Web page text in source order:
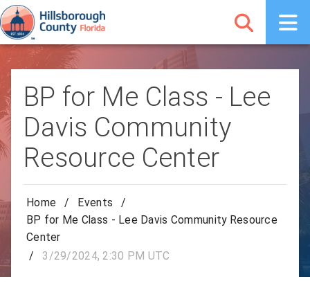
BP for Me Class - Lee
Davis Community
Resource Center
Home / Events
/
BP for Me Class - Lee Davis Community Resource
Center
/
3/29/2024, 2:30 PM UTC